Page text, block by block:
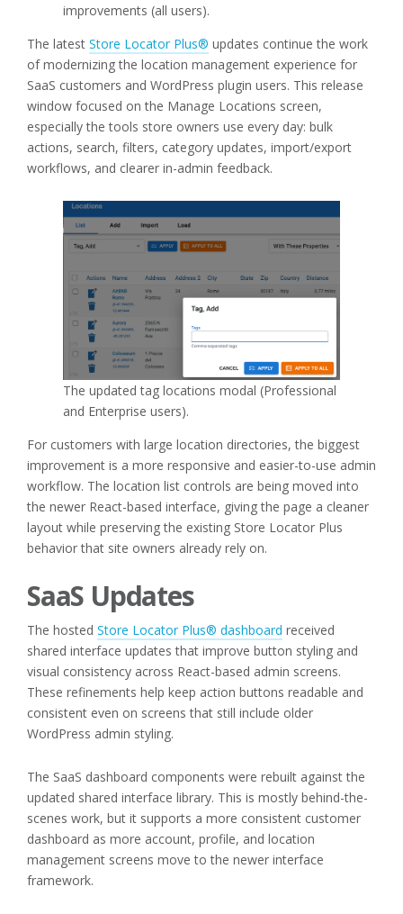
improvements (all users).
The latest Store Locator Plus® updates continue the work
of modernizing the location management experience for
SaaS customers and WordPress plugin users. This release
window focused on the Manage Locations screen,
especially the tools store owners use every day: bulk
actions, search, filters, category updates, import/export
workflows, and clearer in-admin feedback.
The updated tag locations modal (Professional
and Enterprise users).
For customers with large location directories, the biggest
improvement is a more responsive and easier-to-use admin
workflow. The location list controls are being moved into
the newer React-based interface, giving the page a cleaner
layout while preserving the existing Store Locator Plus
behavior that site owners already rely on.
SaaS Updates
The hosted Store Locator Plus® dashboard received
shared interface updates that improve button styling and
visual consistency across React-based admin screens.
These refinements help keep action buttons readable and
consistent even on screens that still include older
WordPress admin styling.
The SaaS dashboard components were rebuilt against the
updated shared interface library. This is mostly behind-the-
scenes work, but it supports a more consistent customer
dashboard as more account, profile, and location
management screens move to the newer interface
framework.